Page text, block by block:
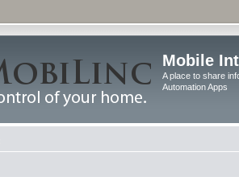
Mobile
A place to share
Automation Apps